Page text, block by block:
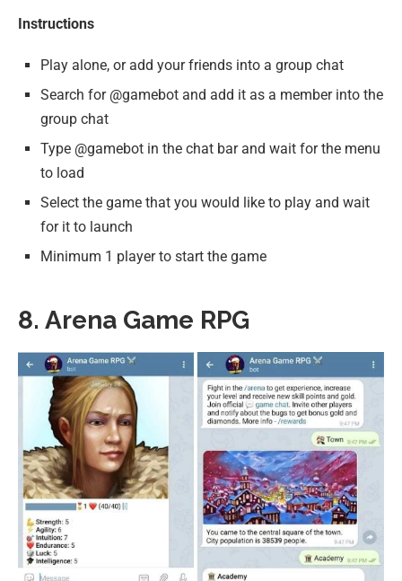
Instructions
Play alone, or add your friends into a group chat
Search for @gamebot and add it as a member into the
group chat
Type @gamebot in the chat bar and wait for the menu
to load
Select the game that you would like to play and wait
for it to launch
Minimum 1 player to start the game
8. Arena Game RPG